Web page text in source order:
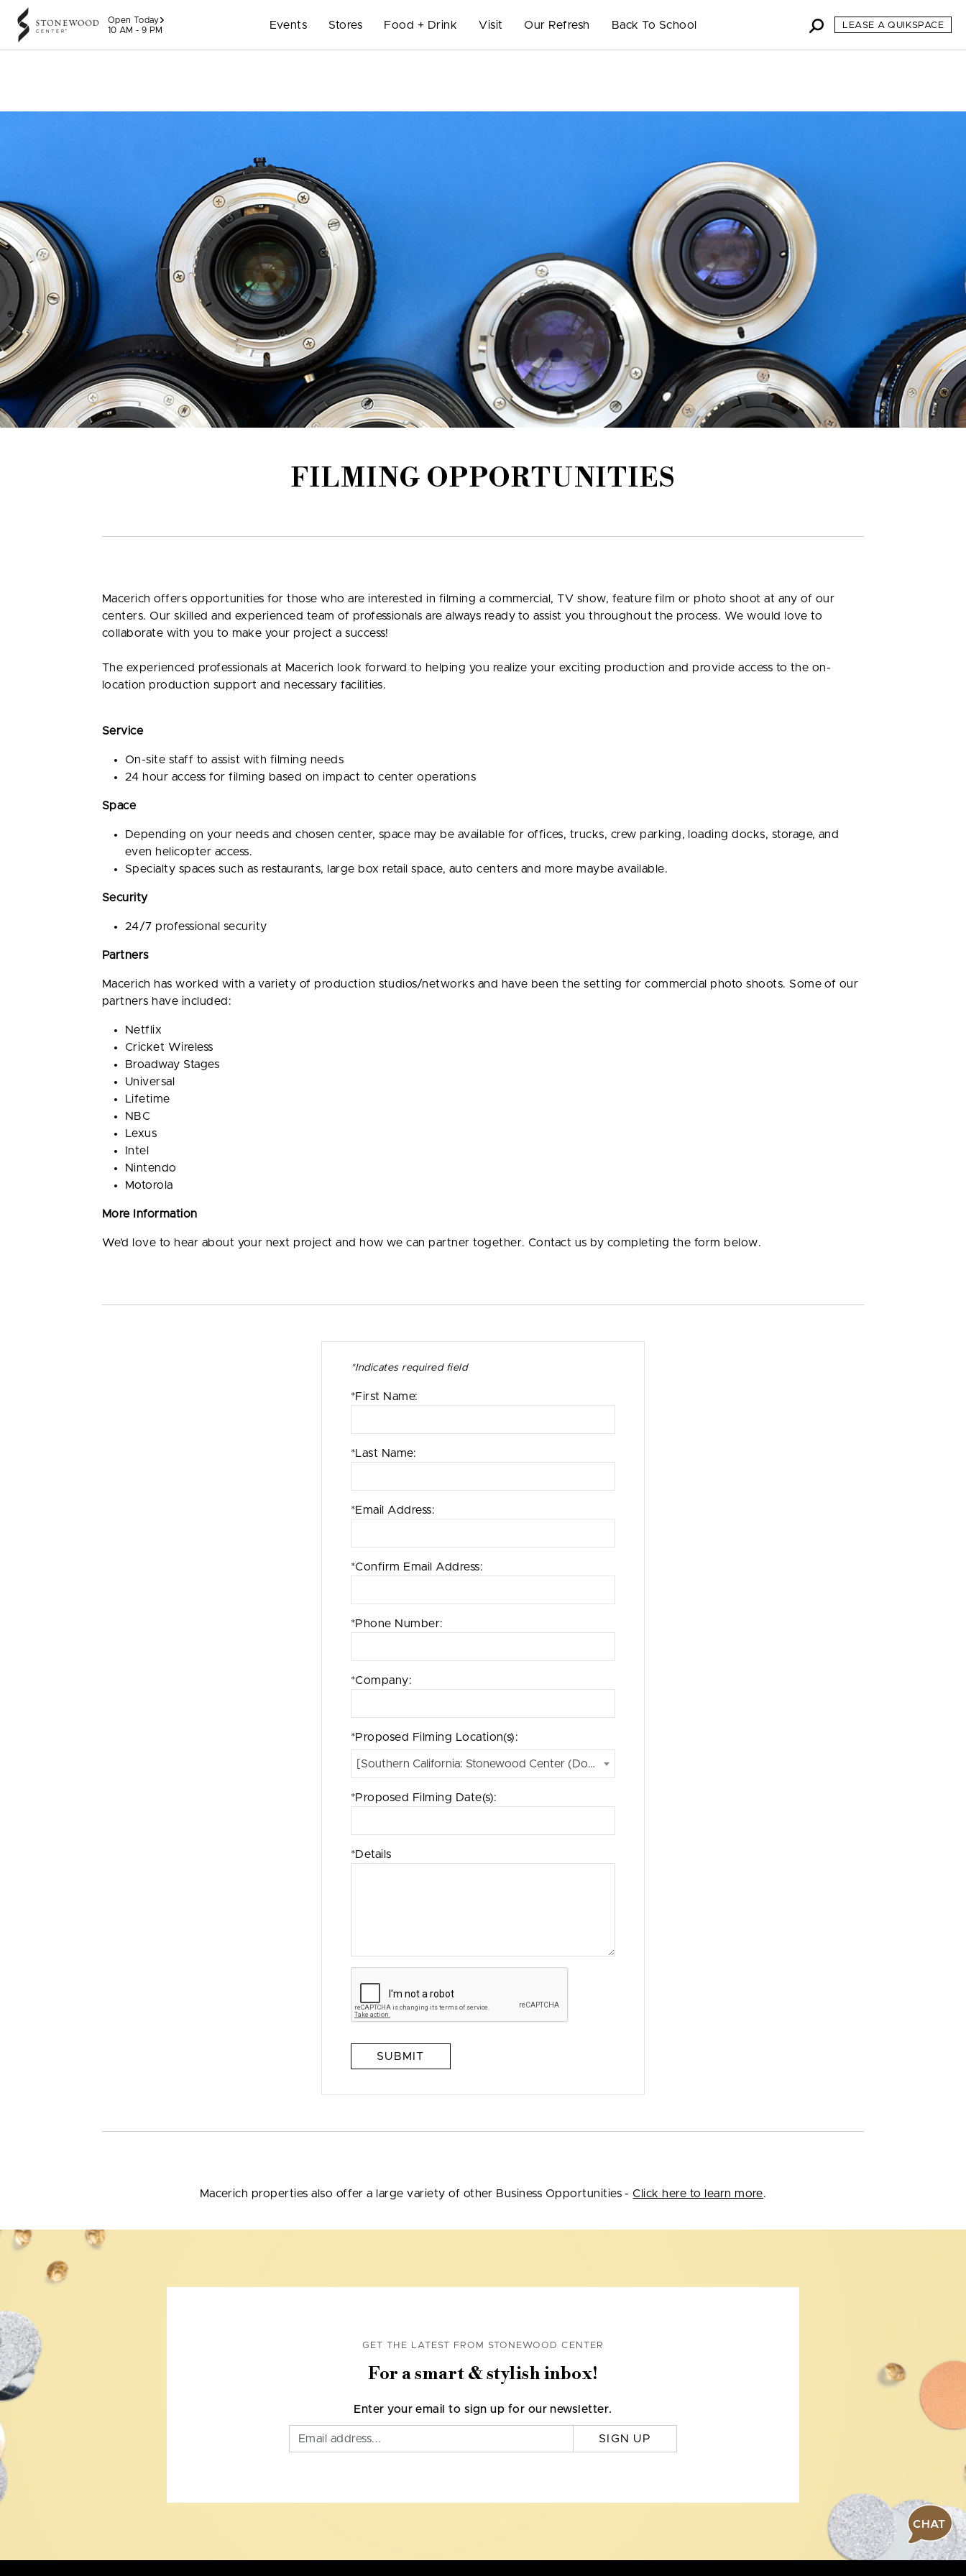
Skip to content
Open Today
10 AM - 9 PM
Events Stores Food + Drink Visit Our Refresh Back To School LEASE A QUIKSPACE
FILMING OPPORTUNITIES
Macerich offers opportunities for those who are interested in filming a commercial, TV show, feature film or photo shoot at any of our
centers. Our skilled and experienced team of professionals are always ready to assist you throughout the process. We would love to
collaborate with you to make your project a success!
The experienced professionals at Macerich look forward to helping you realize your exciting production and provide access to the on-
location production support and necessary facilities.
Service
On-site staff to assist with filming needs
24 hour access for filming based on impact to center operations
Space
Depending on your needs and chosen center, space may be available for offices, trucks, crew parking, loading docks, storage, and
even helicopter access.
Specialty spaces such as restaurants, large box retail space, auto centers and more maybe available.
Security
24/7 professional security
Partners
Macerich has worked with a variety of production studios/networks and have been the setting for commercial photo shoots. Some of our
partners have included:
Netflix
Cricket Wireless
Broadway Stages
Universal
Lifetime
NBC
Lexus
Intel
Nintendo
Motorola
More Information
We’d love to hear about your next project and how we can partner together. Contact us by completing the form below.
*Indicates required field
*First Name:
*Last Name:
*Email Address:
*Confirm Email Address:
*Phone Number:
*Company:
*Proposed Filming Location(s):
[Southern California: Stonewood Center (Downey, CA)]
*Proposed Filming Date(s):
*Details
SUBMIT
Macerich properties also offer a large variety of other Business Opportunities - Click here to learn more.
GET THE LATEST FROM STONEWOOD CENTER
For a smart & stylish inbox!
Enter your email to sign up for our newsletter.
SIGN UP
CHAT